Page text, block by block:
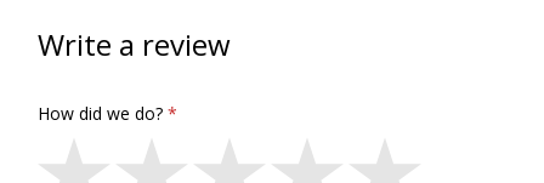
Write a review
How did we do?